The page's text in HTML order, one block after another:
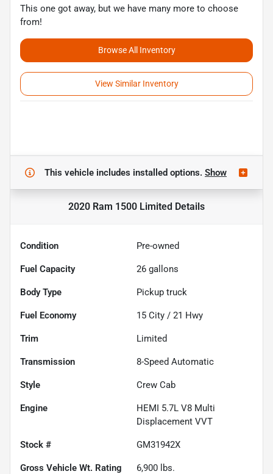
This one got away, but we have many more to choose
from!
Browse All Inventory
View Similar Inventory
This vehicle includes installed options. Show
2020 Ram 1500 Limited Details
Condition Pre-owned
Fuel Capacity 26 gallons
Body Type Pickup truck
Fuel Economy 15 City / 21 Hwy
Trim Limited
Transmission 8-Speed Automatic
Style Crew Cab
Engine
HEMI 5.7L V8 Multi
Displacement VVT
Stock # GM31942X
Gross Vehicle Wt. Rating 6,900 lbs.